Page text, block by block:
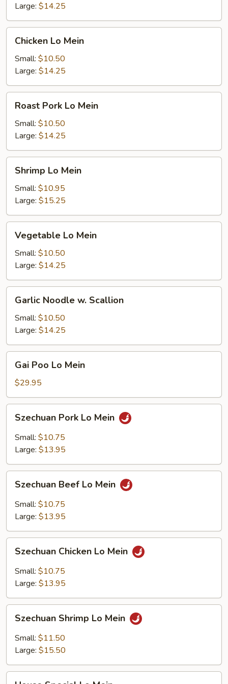
Large: $14.25
Mein
Chicken Lo Mein
Small: $10.50
Large: $14.25
Pork
Lo
Mein
Roast Pork Lo Mein
Small: $10.50
Large: $14.25
Mein
Shrimp Lo Mein
Small: $10.95
Large: $15.25
Mein
Vegetable Lo Mein
Small: $10.50
Large: $14.25
Noodle
Scallion
Garlic Noodle w. Scallion
Small: $10.50
Large: $14.25
Poo
Lo
Mein
Gai Poo Lo Mein
$29.95
Pork
Lo
Mein
Szechuan Pork Lo Mein
Small: $10.75
Large: $13.95
Beef
Lo
Mein
Szechuan Beef Lo Mein
Small: $10.75
Large: $13.95
Chicken
Lo
Mein
Szechuan Chicken Lo Mein
Small: $10.75
Large: $13.95
Shrimp
Lo
Mein
Szechuan Shrimp Lo Mein
Small: $11.50
Large: $15.50